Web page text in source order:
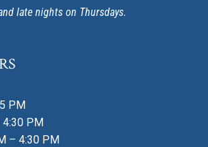
late nights on Thursdays.
PM
PM
– 4:30 PM